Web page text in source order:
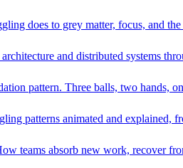
does to grey matter, focus, and
and distributed systems
pattern. Three balls, two hands,
patterns animated and explained,
teams absorb new work, recover